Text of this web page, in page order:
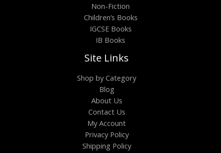
Non-Fiction
Children’s Books
IGCSE Books
IB Books
Site Links
Shop by Category
Blog
About Us
Contact Us
My Account
Privacy Policy
Shipping Policy